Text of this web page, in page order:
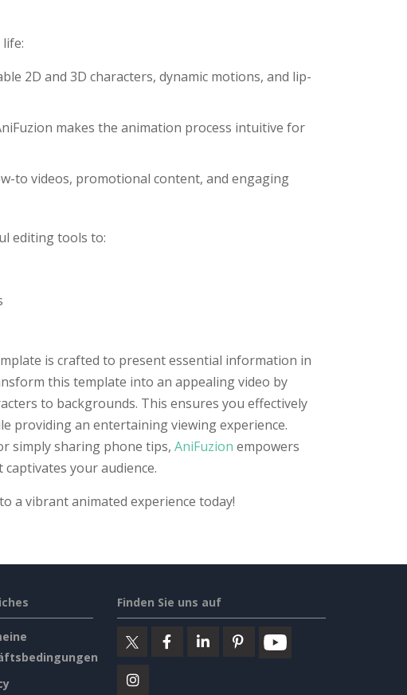
2D and 3D characters, dynamic motions, and lip-
makes the animation process intuitive for
to videos, promotional content, and engaging
editing tools to:
is crafted to present essential information in
this template into an appealing video by
to backgrounds. This ensures you effectively
providing an entertaining viewing experience.
simply sharing phone tips, AniFuzion empowers
your audience.
vibrant animated experience today!
Finden Sie uns auf